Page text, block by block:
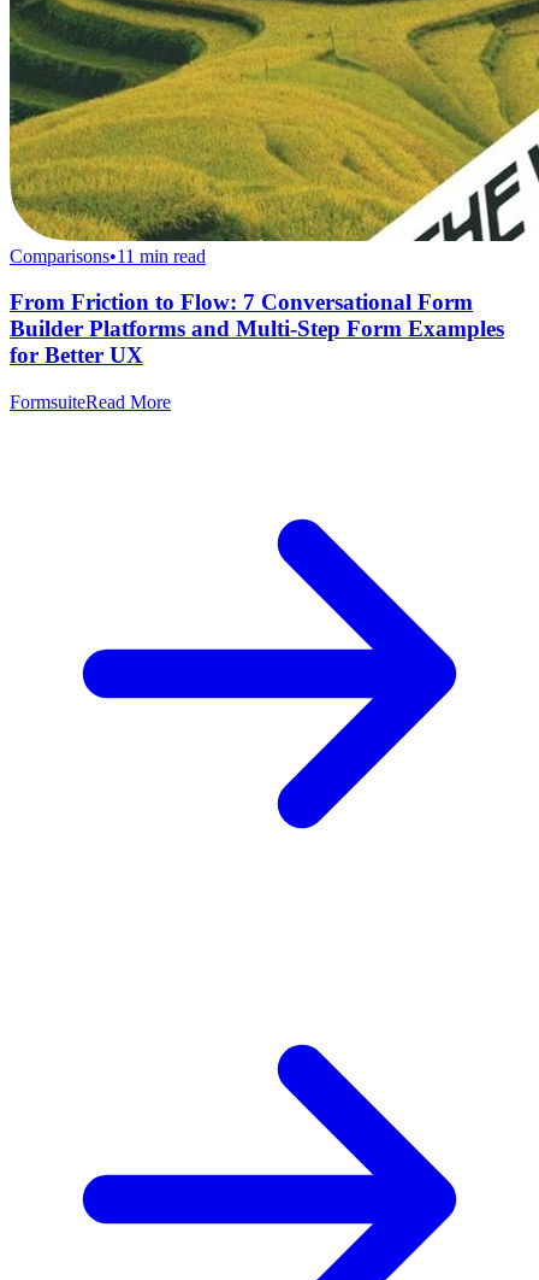
Comparisons•11 min read
From Friction to Flow: 7 Conversational Form
Builder Platforms and Multi-Step Form Examples
for Better UX
FormsuiteRead More